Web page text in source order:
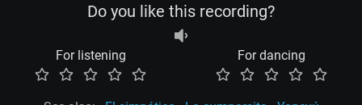
Do you like this recording?
For listening For dancing